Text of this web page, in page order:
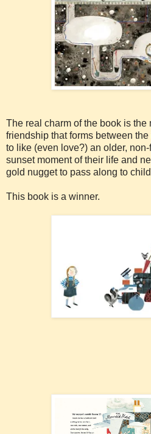
The real charm of the book is the
friendship that forms between
to like (even love?) an older,
sunset moment of their life and
gold nugget to pass along to
This book is a winner.